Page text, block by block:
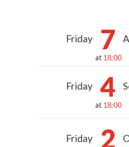
Friday 7
at 18:00
Friday 4
at 18:00
Friday 2